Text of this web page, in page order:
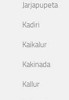
Jarjapupeta
Kadiri
Kaikalur
Kakinada
Kallur